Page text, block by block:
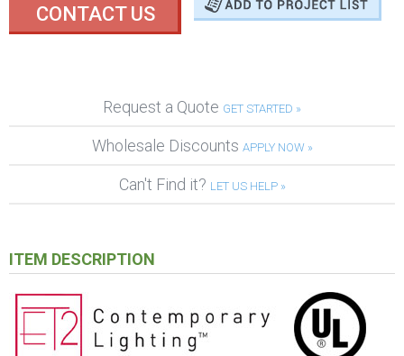
CONTACT US
Request a Quote GET STARTED »
Wholesale Discounts APPLY NOW »
Can't Find it? LET US HELP »
ITEM DESCRIPTION